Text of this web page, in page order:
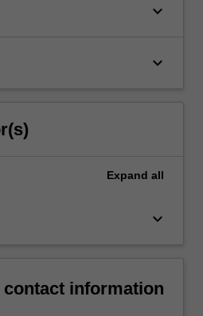
keyboard_arrow_down
keyboard_arrow_down
Expand all
keyboard_arrow_down
information